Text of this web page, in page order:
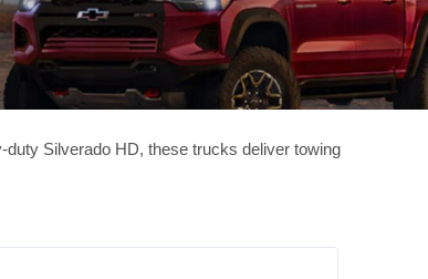
Silverado HD, these trucks deliver towing